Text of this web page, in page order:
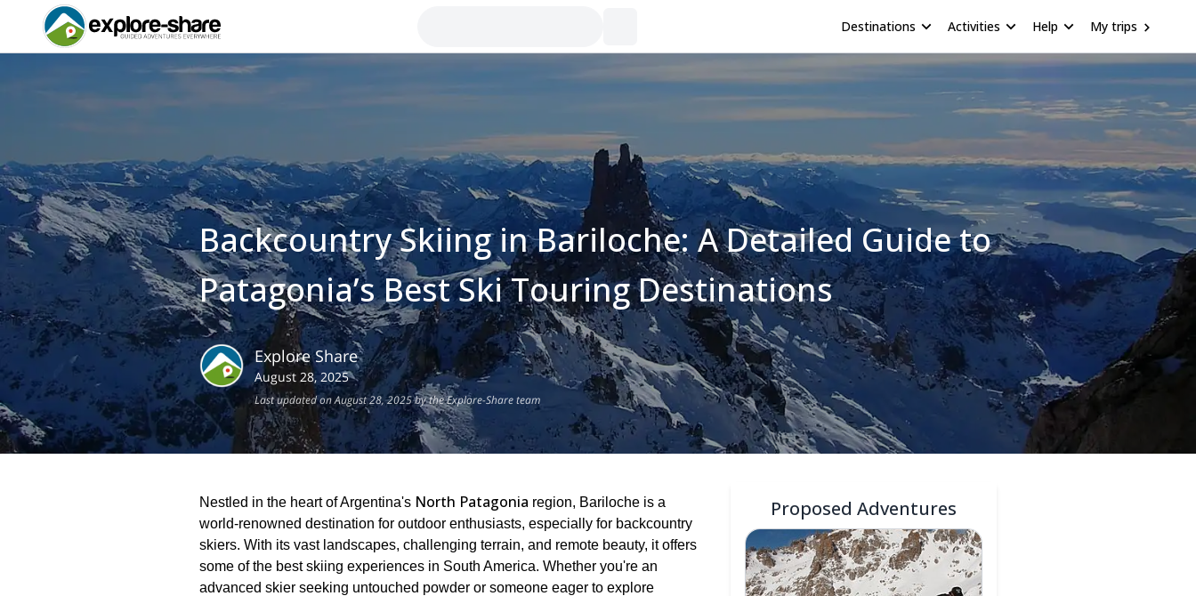
Destinations Activities Help My trips
Backcountry Skiing in Bariloche: A Detailed Guide to
Patagonia’s Best Ski Touring Destinations
Explore Share
August 28, 2025
Last updated on August 28, 2025 by the Explore-Share team
Nestled in the heart of Argentina's North Patagonia region, Bariloche is a
world-renowned destination for outdoor enthusiasts, especially for backcountry
skiers. With its vast landscapes, challenging terrain, and remote beauty, it offers
some of the best skiing experiences in South America. Whether you're an
advanced skier seeking untouched powder or someone eager to explore
Proposed Adventures